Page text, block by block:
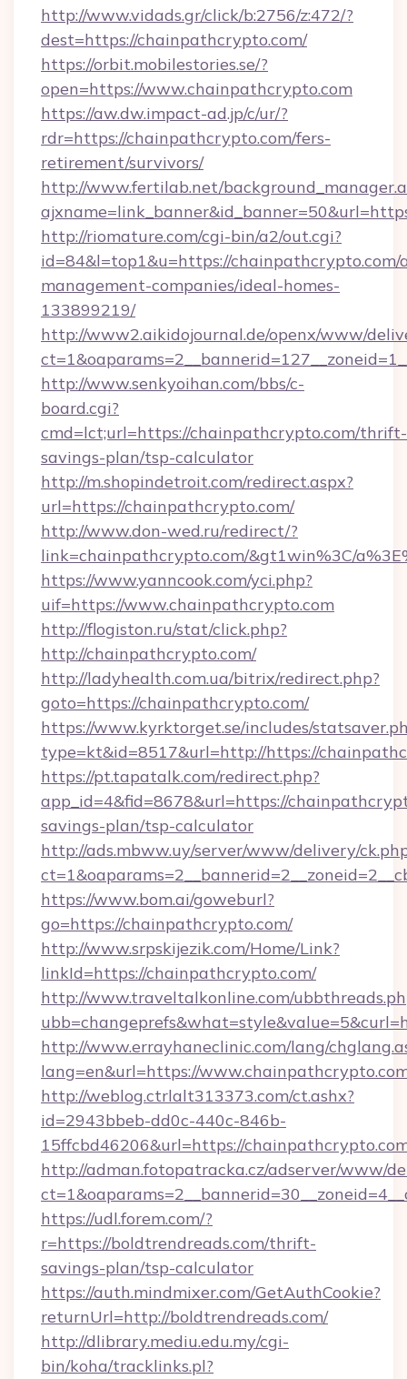
http://www.vidads.gr/click/b:2756/z:472/?
dest=https://chainpathcrypto.com/
https://orbit.mobilestories.se/?
open=https://www.chainpathcrypto.com
https://aw.dw.impact-ad.jp/c/ur/?
rdr=https://chainpathcrypto.com/fers-
retirement/survivors/
http://www.fertilab.net/
http://riomature.com/cgi-bin/a2/out.cgi?
id=84&l=top1&u=https://chainpathcrypto.com/
management-companies/ideal-homes-
133899219/
http://www2.aikidojournal.de/openx/www/
http://www.senkyoihan.com/bbs/c-
board.cgi?
cmd=lct;url=https://chainpathcrypto.com/thrift-
savings-plan/tsp-calculator
http://m.shopindetroit.com/redirect.aspx?
url=https://chainpathcrypto.com/
http://www.don-wed.ru/redirect/?
link=chainpathcrypto.com/&gt1win%3C/
https://www.yanncook.com/yci.php?
uif=https://www.chainpathcrypto.com
http://flogiston.ru/stat/click.php?
http://chainpathcrypto.com/
http://ladyhealth.com.ua/bitrix/redirect.php?
goto=https://chainpathcrypto.com/
https://www.kyrktorget.se/includes/
type=kt&id=8517&url=http://https://
https://pt.tapatalk.com/redirect.php?
app_id=4&fid=8678&url=https://
savings-plan/tsp-calculator
http://ads.mbww.uy/server/www/delivery/
https://www.bom.ai/goweburl?
go=https://chainpathcrypto.com/
http://www.srpskijezik.com/Home/Link?
linkId=https://chainpathcrypto.com/
http://www.traveltalkonline.com/
http://www.errayhaneclinic.com/lang/
lang=en&url=https://
http://weblog.ctrlalt313373.com/ct.ashx?
id=2943bbeb-dd0c-440c-846b-
15ffcbd46206&url=https://
http://adman.fotopatracka.cz/adserver/www/
https://udl.forem.com/?
r=https://boldtrendreads.com/thrift-
savings-plan/tsp-calculator
https://auth.mindmixer.com/GetAuthCookie?
returnUrl=http://boldtrendreads.com/
http://dlibrary.mediu.edu.my/cgi-
bin/koha/tracklinks.pl?